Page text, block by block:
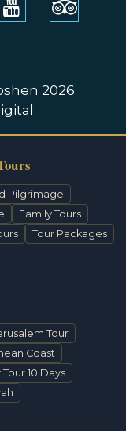
2026
Pilgrimage
Family Tours
Tour Packages
Tour
Coast
10 Days